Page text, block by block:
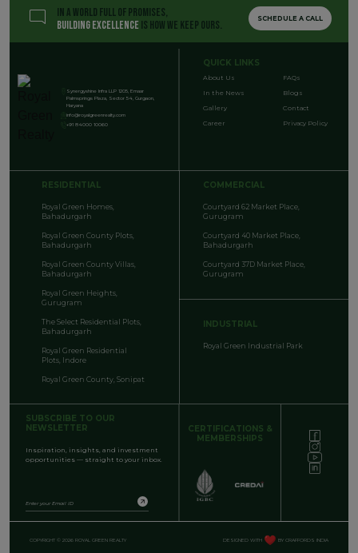
IN A WORLD FULL OF PROMISES,
BUILDING EXCELLENCE IS HOW WE KEEP OURS. SCHEDULE A CALL
Synergyshine Infra LLP 1205, Emaar
Palmsprings Plaza, Sector 54, Gurgaon,
Haryana
info@royalgreenrealty.com
+91 84000 10060
QUICK LINKS
About Us
In the News
Gallery
Career
FAQs
Blogs
Contact
Privacy Policy
RESIDENTIAL
Royal Green Homes,
Bahadurgarh
Royal Green County Plots,
Bahadurgarh
Royal Green County Villas,
Bahadurgarh
Royal Green Heights,
Gurugram
The Select Residential Plots,
Bahadurgarh
Royal Green Residential
Plots, Indore
Royal Green County, Sonipat
COMMERCIAL
Courtyard 62 Market Place,
Gurugram
Courtyard 40 Market Place,
Bahadurgarh
Courtyard 37D Market Place,
Gurugram
INDUSTRIAL
Royal Green Industrial Park
SUBSCRIBE TO OUR
NEWSLETTER
Inspiration, insights, and investment
opportunities — straight to your inbox.
CERTIFICATIONS &
MEMBERSHIPS
COPYRIGHT © 2026 ROYAL GREEN REALTY DESIGNED WITH BY CRAFFORDS INDIA